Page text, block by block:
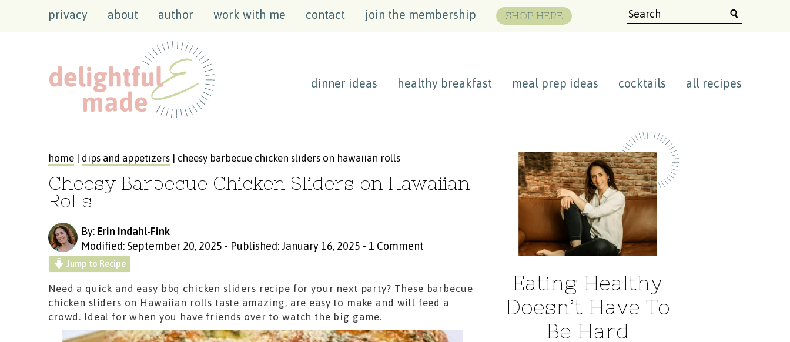
privacy about author work with me contact join the membership SHOP HERE
dinner ideas healthy breakfast meal prep ideas cocktails all recipes
home | dips and appetizers | cheesy barbecue chicken sliders on hawaiian rolls
Cheesy Barbecue Chicken Sliders on Hawaiian
Rolls
By: Erin Indahl-Fink
Modified: September 20, 2025 - Published: January 16, 2025 - 1 Comment
Jump to Recipe
Need a quick and easy bbq chicken sliders recipe for your next party? These barbecue
chicken sliders on Hawaiian rolls taste amazing, are easy to make and will feed a
crowd. Ideal for when you have friends over to watch the big game.
Eating Healthy
Doesn’t Have To
Be Hard